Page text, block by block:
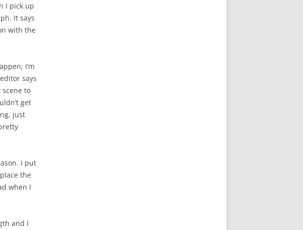
I pick up
It says
with the
I’m
says
to
get
just
I put
the
when I
and I